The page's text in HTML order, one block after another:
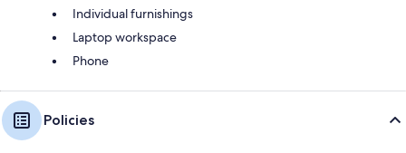
Individual furnishings
Laptop workspace
Phone
Policies